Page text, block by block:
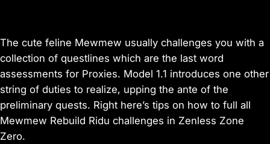
The cute feline Mewmew usually challenges you with a
collection of questlines which are the last word
assessments for Proxies. Model 1.1 introduces one other
string of duties to realize, upping the ante of the
preliminary quests. Right here’s tips on how to full all
Mewmew Rebuild Ridu challenges in Zenless Zone
Zero.